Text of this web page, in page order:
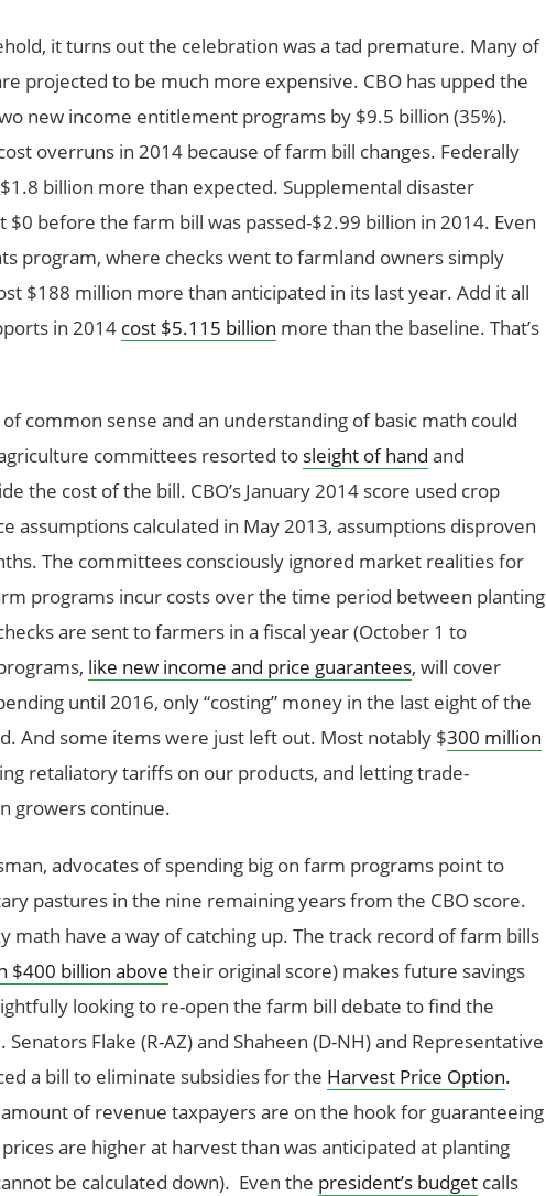
it turns out the celebration was a tad premature. Many of
projected to be much more expensive. CBO has upped the
new income entitlement programs by $9.5 billion (35%).
overruns in 2014 because of farm bill changes. Federally
billion more than expected. Supplemental disaster
before the farm bill was passed-$2.99 billion in 2014. Even
program, where checks went to farmland owners simply
$188 million more than anticipated in its last year. Add it all
in 2014 cost $5.115 billion more than the baseline. That’s
common sense and an understanding of basic math could
committees resorted to sleight of hand and
the cost of the bill. CBO’s January 2014 score used crop
assumptions calculated in May 2013, assumptions disproven
The committees consciously ignored market realities for
programs incur costs over the time period between planting
are sent to farmers in a fiscal year (October 1 to
like new income and price guarantees, will cover
until 2016, only “costing” money in the last eight of the
And some items were just left out. Most notably $300 million
retaliatory tariffs on our products, and letting trade-
growers continue.
advocates of spending big on farm programs point to
pastures in the nine remaining years from the CBO score.
math have a way of catching up. The track record of farm bills
$400 billion above their original score) makes future savings
looking to re-open the farm bill debate to find the
Flake (R-AZ) and Shaheen (D-NH) and Representative
a bill to eliminate subsidies for the Harvest Price Option.
of revenue taxpayers are on the hook for guaranteeing
are higher at harvest than was anticipated at planting
be calculated down). Even the president’s budgetcalls